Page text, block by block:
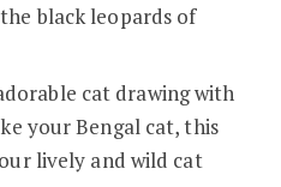
black leopards of
cat drawing with
your Bengal cat, this
lively and wild cat